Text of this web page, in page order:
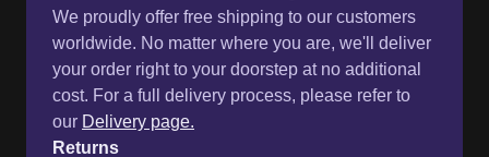
We proudly offer free shipping to our customers
worldwide. No matter where you are, we'll deliver
your order right to your doorstep at no additional
cost. For a full delivery process, please refer to
our Delivery page.
Returns